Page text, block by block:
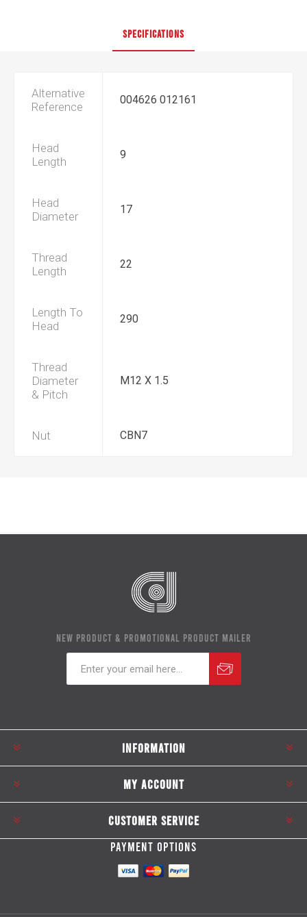
SPECIFICATIONS
Alternative
Reference
004626 012161
Head
Length
9
Head
Diameter
17
Thread
Length
22
Length To
Head
290
Thread
Diameter
& Pitch
M12 X 1.5
Nut CBN7
NEW PRODUCT & PROMOTIONAL PRODUCT MAILER
INFORMATION
MY ACCOUNT
CUSTOMER SERVICE
PAYMENT OPTIONS